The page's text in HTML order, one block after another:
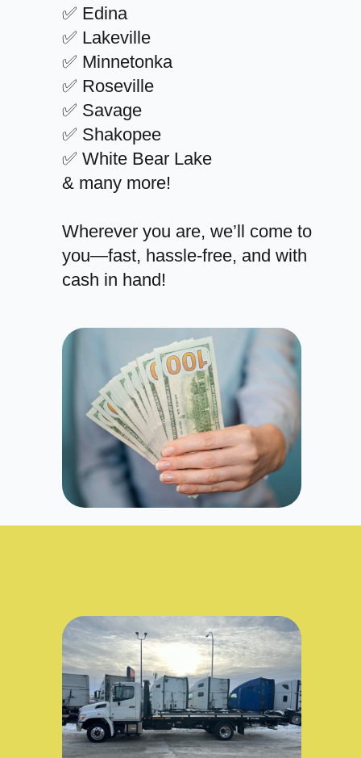
✅ Edina
✅ Lakeville
✅ Minnetonka
✅ Roseville
✅ Savage
✅ Shakopee
✅ White Bear Lake
& many more!
Wherever you are, we’ll come to
you—fast, hassle-free, and with
cash in hand!